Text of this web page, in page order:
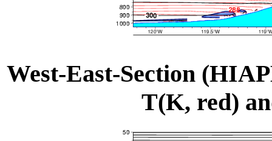
West-East-Section
T(K, red)